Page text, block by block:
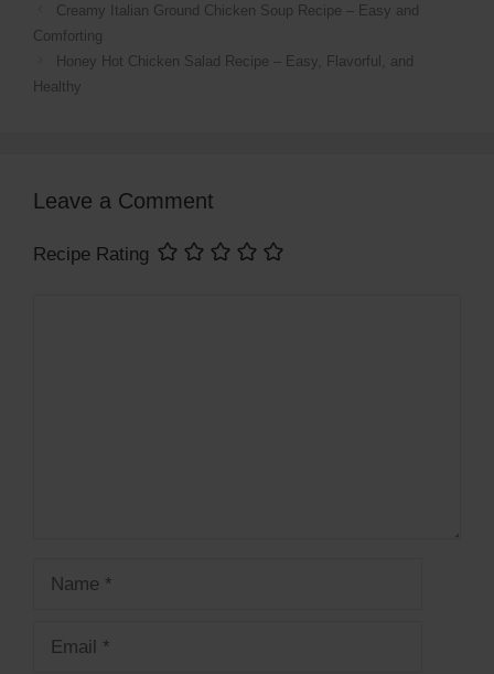
Creamy Italian Ground Chicken Soup Recipe – Easy and
Comforting
Honey Hot Chicken Salad Recipe – Easy, Flavorful, and
Healthy
Leave a Comment
Recipe Rating